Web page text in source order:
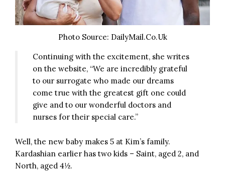
Photo Source: DailyMail.Co.Uk
Continuing with the excitement, she writes
on the website, “We are incredibly grateful
to our surrogate who made our dreams
come true with the greatest gift one could
give and to our wonderful doctors and
nurses for their special care.”
Well, the new baby makes 5 at Kim’s family.
Kardashian earlier has two kids – Saint, aged 2, and
North, aged 4½.